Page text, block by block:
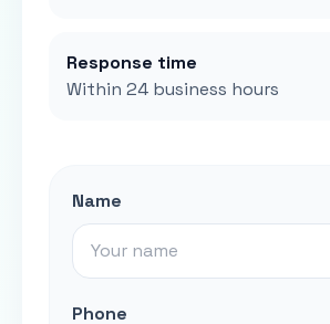
Response time
Within 24 business hours
Name
Phone